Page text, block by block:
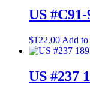
US
$122.00 Add to
US #237